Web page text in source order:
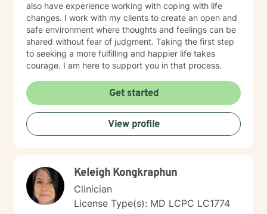
also have experience working with coping with life
changes. I work with my clients to create an open and
safe environment where thoughts and feelings can be
shared without fear of judgment. Taking the first step
to seeking a more fulfilling and happier life takes
courage. I am here to support you in that process.
Get started
View profile
Keleigh Kongkraphun
Clinician
License Type(s): MD LCPC LC1774